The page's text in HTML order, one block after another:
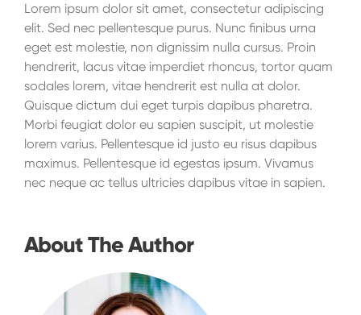
Lorem ipsum dolor sit amet, consectetur adipiscing
elit. Sed nec pellentesque purus. Nunc finibus urna
eget est molestie, non dignissim nulla cursus. Proin
hendrerit, lacus vitae imperdiet rhoncus, tortor quam
sodales lorem, vitae hendrerit est nulla at dolor.
Quisque dictum dui eget turpis dapibus pharetra.
Morbi feugiat dolor eu sapien suscipit, ut molestie
lorem varius. Pellentesque id justo eu risus dapibus
maximus. Pellentesque id egestas ipsum. Vivamus
nec neque ac tellus ultricies dapibus vitae in sapien.
About The Author